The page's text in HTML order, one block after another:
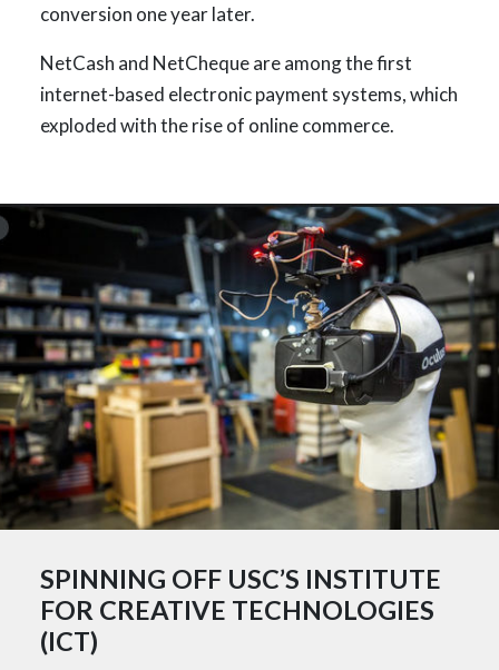
conversion one year later.
NetCash and NetCheque are among the first
internet-based electronic payment systems, which
exploded with the rise of online commerce.
SPINNING OFF USC’S INSTITUTE
FOR CREATIVE TECHNOLOGIES
(ICT)